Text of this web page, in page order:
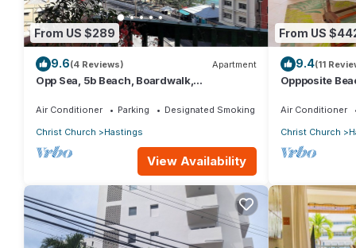
From US $289
9.6(4 Reviews) Apartment
Opp Sea, 5b Beach, Boardwalk,
Air Conditioner Parking
Designated Smoking Area
Christ Church
Hastings
View Availability
From US
9.4(11
Oppposite
Air Conditioner
Christ Church